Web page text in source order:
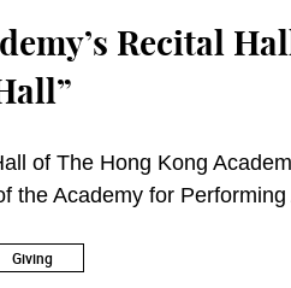
Recital
of The Hong Kong
the Academy for
Giving